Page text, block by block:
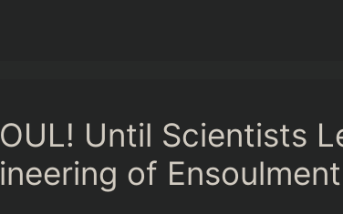
Until Scientists
of